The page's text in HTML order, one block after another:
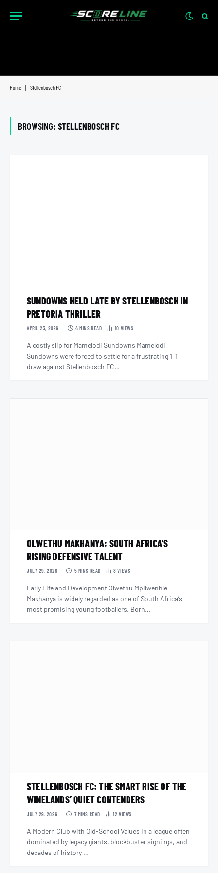
Home Stellenbosch FC
BROWSING: STELLENBOSCH FC
SUNDOWNS HELD LATE BY STELLENBOSCH IN
PRETORIA THRILLER
APRIL 23, 2026 4 MINS READ 10 VIEWS
A costly slip for Mamelodi Sundowns Mamelodi
Sundowns were forced to settle for a frustrating 1–1
draw against Stellenbosch FC…
OLWETHU MAKHANYA: SOUTH AFRICA’S
RISING DEFENSIVE TALENT
JULY 29, 2026 5 MINS READ 8VIEWS
Early Life and Development Olwethu Mpilwenhle
Makhanya is widely regarded as one of South Africa’s
most promising young footballers. Born…
STELLENBOSCH FC: THE SMART RISE OF THE
WINELANDS’ QUIET CONTENDERS
JULY 29, 2026 7 MINS READ 12 VIEWS
A Modern Club with Old-School Values In a league often
dominated by legacy giants, blockbuster signings, and
decades of history,…